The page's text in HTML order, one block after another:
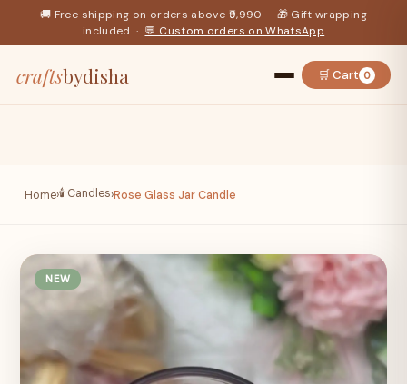
🚚 Free shipping on orders above ₹9,990 · 🎁 Gift wrapping
included · 💬 Custom orders on WhatsApp
craftsbydisha 🛒 Cart 0
Home›🕯️ Candles›Rose Glass Jar Candle
NEW